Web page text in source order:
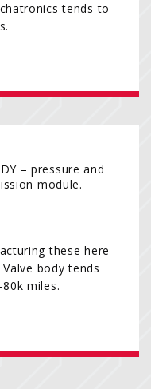
tends to
– pressure and
module.
these here
body tends
miles.